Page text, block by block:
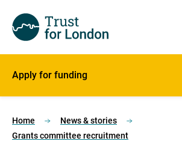
Apply for funding
Home
News & stories
Grants committee recruitment